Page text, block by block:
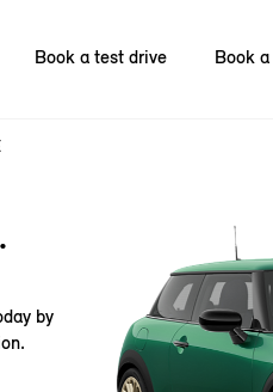
Book a test drive Book
by